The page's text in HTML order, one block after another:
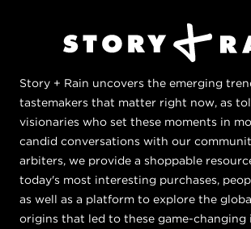
Story + Rain uncovers the emerging
tastemakers that matter right now, as
visionaries who set these moments in
candid conversations with our
arbiters, we provide a shoppable
today's most interesting purchases,
as well as a platform to explore the
origins that led to these game-changing